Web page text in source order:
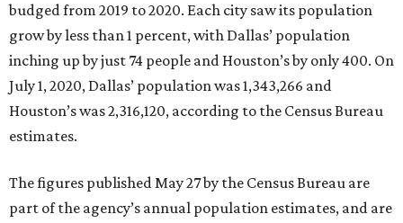
budged from 2019 to 2020. Each city saw its population
grow by less than 1 percent, with Dallas’ population
inching up by just 74 people and Houston’s by only 400. On
July 1, 2020, Dallas’ population was 1,343,266 and
Houston’s was 2,316,120, according to the Census Bureau
estimates.
The figures published May 27 by the Census Bureau are
part of the agency’s annual population estimates, and are